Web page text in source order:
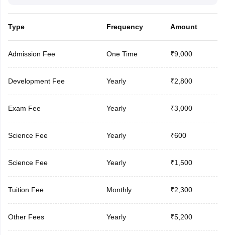
Type Frequency Amount
Admission Fee One Time ₹9,000
Development Fee Yearly ₹2,800
Exam Fee Yearly ₹3,000
Science Fee Yearly ₹600
Science Fee Yearly ₹1,500
Tuition Fee Monthly ₹2,300
Other Fees Yearly ₹5,200